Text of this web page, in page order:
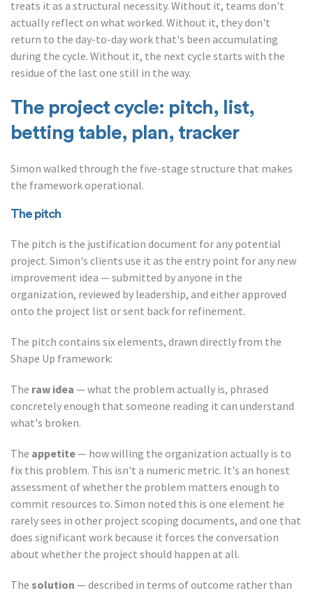
treats it as a structural necessity. Without it, teams don't
actually reflect on what worked. Without it, they don't
return to the day-to-day work that's been accumulating
during the cycle. Without it, the next cycle starts with the
residue of the last one still in the way.
The project cycle: pitch, list,
betting table, plan, tracker
Simon walked through the five-stage structure that makes
the framework operational.
The pitch
The pitch is the justification document for any potential
project. Simon's clients use it as the entry point for any new
improvement idea — submitted by anyone in the
organization, reviewed by leadership, and either approved
onto the project list or sent back for refinement.
The pitch contains six elements, drawn directly from the
Shape Up framework:
The raw idea — what the problem actually is, phrased
concretely enough that someone reading it can understand
what's broken.
The appetite— how willing the organization actually is to
fix this problem. This isn't a numeric metric. It's an honest
assessment of whether the problem matters enough to
commit resources to. Simon noted this is one element he
rarely sees in other project scoping documents, and one that
does significant work because it forces the conversation
about whether the project should happen at all.
The solution — described in terms of outcome rather than